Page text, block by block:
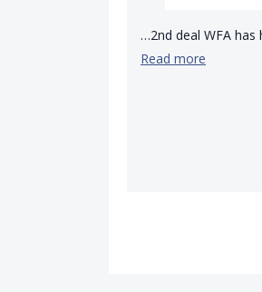
…2nd deal WFA
Read more